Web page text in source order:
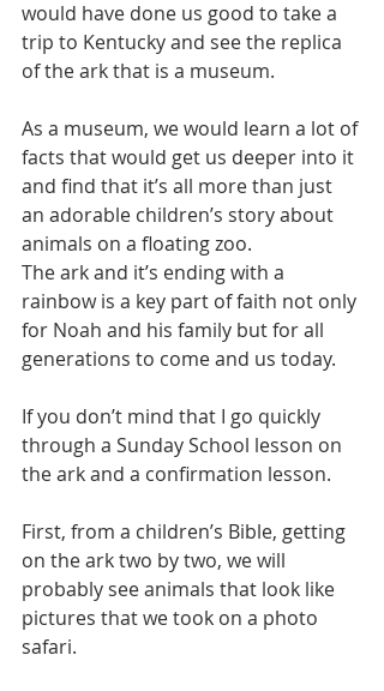
would have done us good to take a
trip to Kentucky and see the replica
of the ark that is a museum.
As a museum, we would learn a lot of
facts that would get us deeper into it
and find that it’s all more than just
an adorable children’s story about
animals on a floating zoo.
The ark and it’s ending with a
rainbow is a key part of faith not only
for Noah and his family but for all
generations to come and us today.
If you don’t mind that I go quickly
through a Sunday School lesson on
the ark and a confirmation lesson.
First, from a children’s Bible, getting
on the ark two by two, we will
probably see animals that look like
pictures that we took on a photo
safari.